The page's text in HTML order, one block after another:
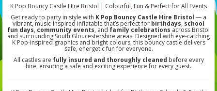
K Pop Bouncy Castle Hire Bristol | Colourful, Fun & Perfect for All Events
Get ready to party in style with K Pop Bouncy Castle Hire Bristol — a
vibrant, music-inspired inflatable that’s perfect for birthdays, school
fun days, community events, and family celebrations across Bristol
and surrounding South Gloucestershire areas. Designed with eye-catching
K Pop-inspired graphics and bright colours, this bouncy castle delivers
safe, energetic fun for everyone.
All castles are fully insured and thoroughly cleaned before every
hire, ensuring a safe and exciting experience for every guest.